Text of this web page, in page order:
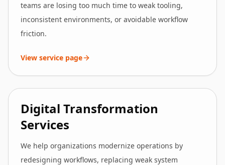
teams are losing too much time to weak tooling,
inconsistent environments, or avoidable workflow
friction.
View service page
Digital Transformation
Services
We help organizations modernize operations by
redesigning workflows, replacing weak system